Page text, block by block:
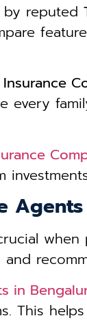
reputed
Insurance
every
in
This